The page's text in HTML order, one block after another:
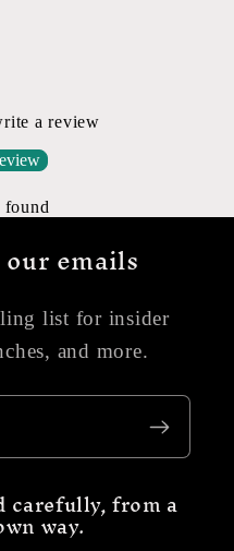
a review
found
emails
list for insider
and more.
carefully, from a
way.